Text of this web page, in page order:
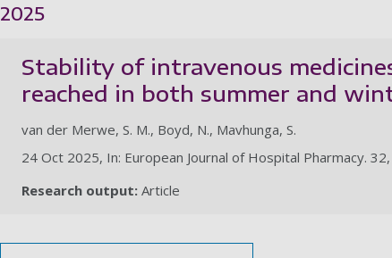
2025
Stability of intravenous
reached in both summer and
van der Merwe, S. M., Boyd, N., Mavhunga, S.
24 Oct 2025, In: European Journal of Hospital Pharmacy.
Research output: Article